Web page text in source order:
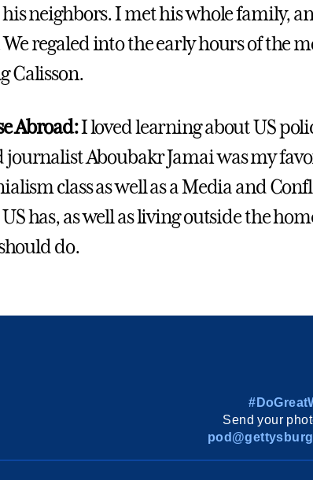
neighbors. I met his whole family,
We regaled into the early hours of the
Calisson.
Abroad:I loved learning about US
journalist Aboubakr Jamai was my
class as well as a Media and
has, as well as living outside the
do.
Send your